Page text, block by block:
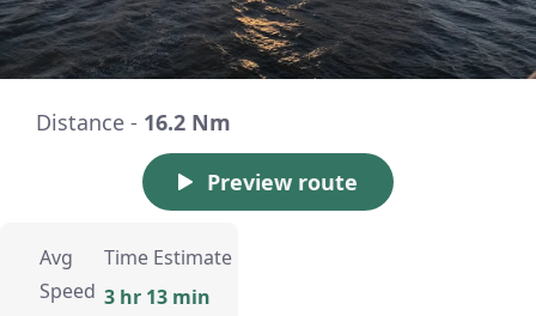
Distance - 16.2 Nm
Preview route
Avg
Speed
Time Estimate
3 hr 13 min